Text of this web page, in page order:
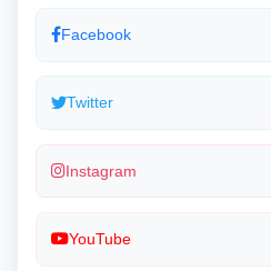
Facebook
Twitter
Instagram
YouTube